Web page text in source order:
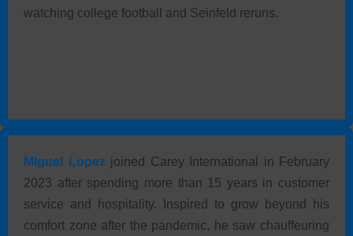
watching college football and Seinfeld reruns.
Miguel Lopez joined Carey International in February
2023 after spending more than 15 years in customer
service and hospitality. Inspired to grow beyond his
comfort zone after the pandemic, he saw chauffeuring